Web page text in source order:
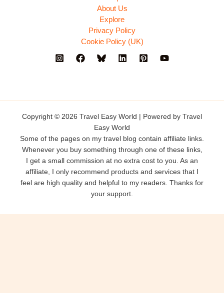
About Us
Explore
Privacy Policy
Cookie Policy (UK)
Copyright © 2026 Travel Easy World | Powered by Travel
Easy World
Some of the pages on my travel blog contain affiliate links.
Whenever you buy something through one of these links,
I get a small commission at no extra cost to you. As an
affiliate, I only recommend products and services that I
feel are high quality and helpful to my readers. Thanks for
your support.